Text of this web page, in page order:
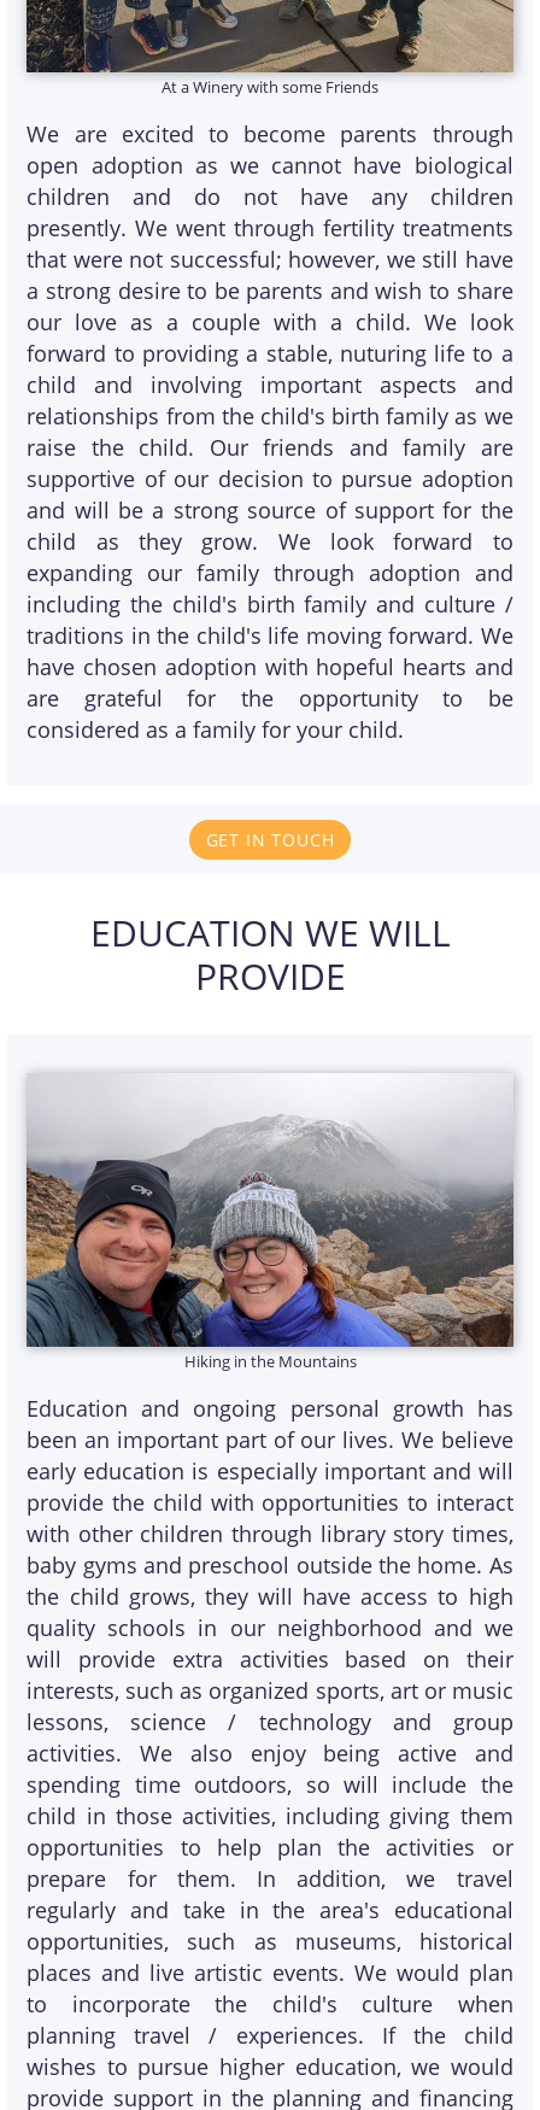
At a Winery with some Friends
We are excited to become parents through
open adoption as we cannot have biological
children and do not have any children
presently. We went through fertility treatments
that were not successful; however, we still have
a strong desire to be parents and wish to share
our love as a couple with a child. We look
forward to providing a stable, nuturing life to a
child and involving important aspects and
relationships from the child's birth family as we
raise the child. Our friends and family are
supportive of our decision to pursue adoption
and will be a strong source of support for the
child as they grow. We look forward to
expanding our family through adoption and
including the child's birth family and culture /
traditions in the child's life moving forward. We
have chosen adoption with hopeful hearts and
are grateful for the opportunity to be
considered as a family for your child.
GET IN TOUCH
EDUCATION WE WILL
PROVIDE
Hiking in the Mountains
Education and ongoing personal growth has
been an important part of our lives. We believe
early education is especially important and will
provide the child with opportunities to interact
with other children through library story times,
baby gyms and preschool outside the home. As
the child grows, they will have access to high
quality schools in our neighborhood and we
will provide extra activities based on their
interests, such as organized sports, art or music
lessons, science / technology and group
activities. We also enjoy being active and
spending time outdoors, so will include the
child in those activities, including giving them
opportunities to help plan the activities or
prepare for them. In addition, we travel
regularly and take in the area's educational
opportunities, such as museums, historical
places and live artistic events. We would plan
to incorporate the child's culture when
planning travel / experiences. If the child
wishes to pursue higher education, we would
provide support in the planning and financing